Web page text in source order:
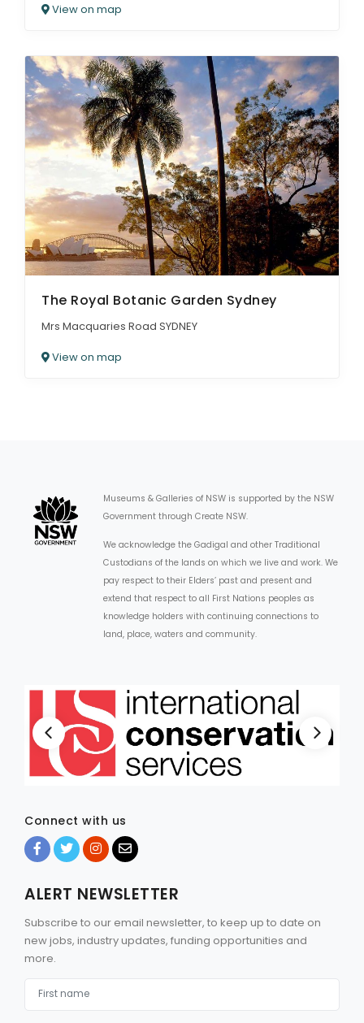
View on map
The Royal Botanic Garden Sydney
Mrs Macquaries Road SYDNEY
View on map
Museums & Galleries of NSW is supported by the NSW
Government through Create NSW.
We acknowledge the Gadigal and other Traditional
Custodians of the lands on which we live and work. We
pay respect to their Elders’ past and present and
extend that respect to all First Nations peoples as
knowledge holders with continuing connections to
land, place, waters and community.
Connect with us
ALERT NEWSLETTER
Subscribe to our email newsletter, to keep up to date on
new jobs, industry updates, funding opportunities and
more.